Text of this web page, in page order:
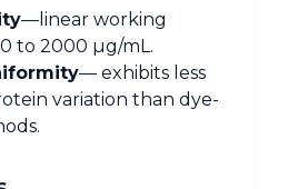
—linear working
to 2000 µg/mL.
— exhibits less
variation than dye-